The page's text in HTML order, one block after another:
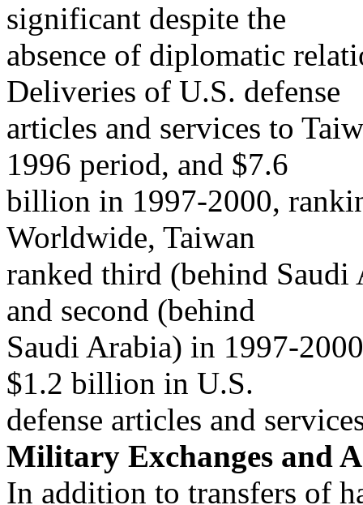
significant despite the
absence of diplomatic
Deliveries of U.S. defense
articles and services to
1996 period, and $7.6
billion in 1997-2000,
Worldwide, Taiwan
ranked third (behind
and second (behind
Saudi Arabia) in 1997-
$1.2 billion in U.S.
defense articles and
Military Exchanges and
In addition to transfers of